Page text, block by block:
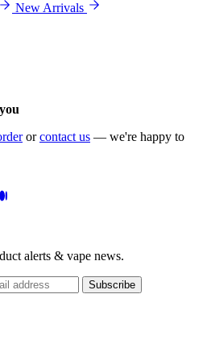
New Arrivals
orcontact us — we're happy to
alerts & vape news.
Subscribe